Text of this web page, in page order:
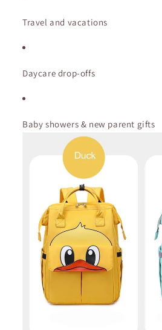
Travel and vacations
Daycare drop-offs
Baby showers & new parent gifts